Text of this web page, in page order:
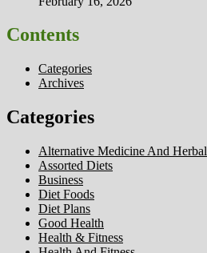
Contents
Categories
Archives
Categories
Alternative Medicine And Herbal
Assorted Diets
Business
Diet Foods
Diet Plans
Good Health
Health & Fitness